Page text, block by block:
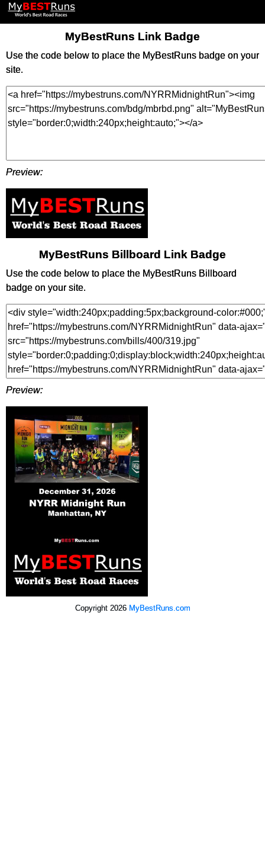
MyBestRuns Link Badge
Use the code below to place the MyBestRuns badge on your
site.
Preview:
MyBestRuns Billboard Link Badge
Use the code below to place the MyBestRuns Billboard
badge on your site.
Preview:
Copyright 2026 MyBestRuns.com